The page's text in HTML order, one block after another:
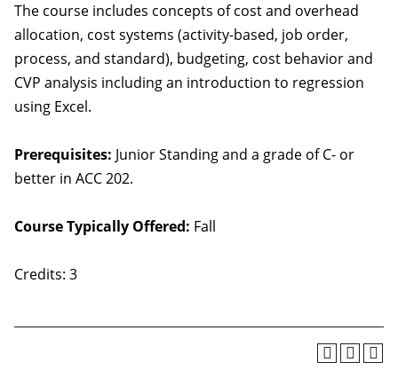
The course includes concepts of cost and overhead
allocation, cost systems (activity-based, job order,
process, and standard), budgeting, cost behavior and
CVP analysis including an introduction to regression
using Excel.
Prerequisites: Junior Standing and a grade of C- or
better in ACC 202.
Course Typically Offered: Fall
Credits: 3